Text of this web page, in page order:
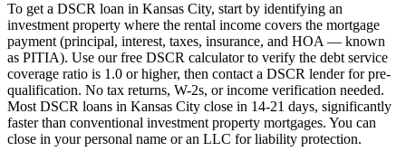
To get a DSCR loan in Kansas City, start by identifying an
investment property where the rental income covers the mortgage
payment (principal, interest, taxes, insurance, and HOA — known
as PITIA). Use our free DSCR calculator to verify the debt service
coverage ratio is 1.0 or higher, then contact a DSCR lender for pre-
qualification. No tax returns, W-2s, or income verification needed.
Most DSCR loans in Kansas City close in 14-21 days, significantly
faster than conventional investment property mortgages. You can
close in your personal name or an LLC for liability protection.